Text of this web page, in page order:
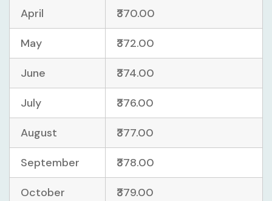
April ₹370.00
May ₹372.00
June ₹374.00
July ₹376.00
August ₹377.00
September ₹378.00
October ₹379.00